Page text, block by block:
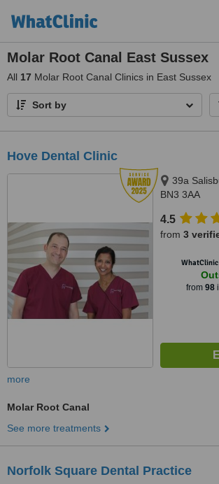
Molar Root Canal East Sussex
All 17 Molar Root Canal Clinics in East Sussex
Sort by
Hove Dental Clinic
39a
BN3 3AA
4.5
from 3
WhatClinic
from 98
more
Molar Root Canal
See more treatments
Norfolk Square Dental Practice